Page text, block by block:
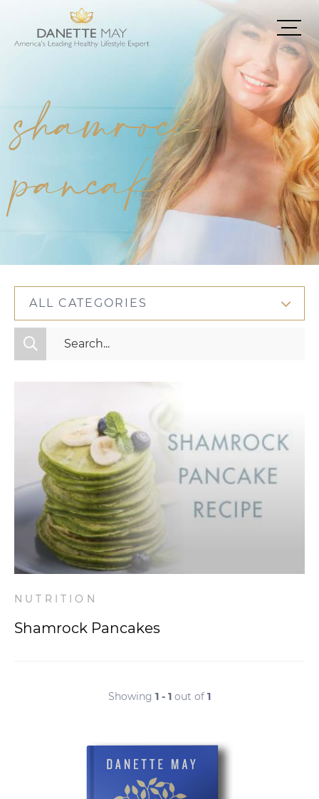
shamrock
pancakes
ALL CATEGORIES
All Categories
Nutrition
Relationships
Videos
Wellness
NUTRITION
Shamrock Pancakes
Showing 1 - 1 out of 1